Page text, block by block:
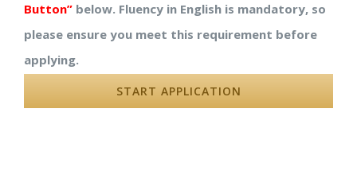
Button” below. Fluency in English is mandatory, so
please ensure you meet this requirement before
applying.
START APPLICATION